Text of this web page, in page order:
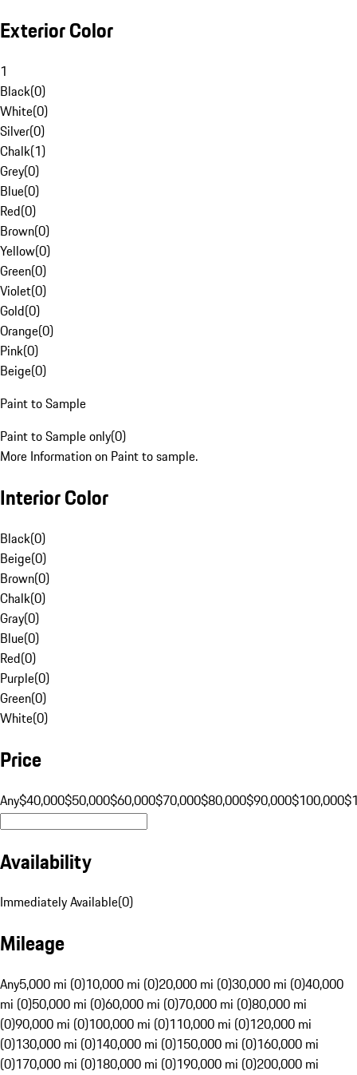
Exterior Color
1
Black(0)
White(0)
Silver(0)
Chalk(1)
Grey(0)
Blue(0)
Red(0)
Brown(0)
Yellow(0)
Green(0)
Violet(0)
Gold(0)
Orange(0)
Pink(0)
Beige(0)
Paint to Sample
Paint to Sample only(0)
More Information on Paint to sample.
Interior Color
Black(0)
Beige(0)
Brown(0)
Chalk(0)
Gray(0)
Blue(0)
Red(0)
Purple(0)
Green(0)
White(0)
Price
Any$40,000$50,000$60,000$70,000$80,000$90,000$100,000
Availability
Immediately Available(0)
Mileage
Any5,000 mi (0)10,000 mi (0)20,000 mi (0)30,000 mi (0)40,000
mi (0)50,000 mi (0)60,000 mi (0)70,000 mi (0)80,000 mi
(0)90,000 mi (0)100,000 mi (0)110,000 mi (0)120,000 mi
(0)130,000 mi (0)140,000 mi (0)150,000 mi (0)160,000 mi
(0)170,000 mi (0)180,000 mi (0)190,000 mi (0)200,000 mi